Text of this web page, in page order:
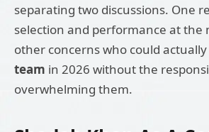
separating two discussions. One
selection and performance at the
other concerns who could
team in 2026 without the
overwhelming them.